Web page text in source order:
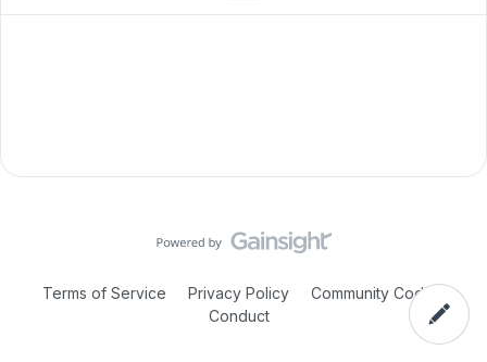
Terms of Service Privacy Policy
Community Code of
Conduct